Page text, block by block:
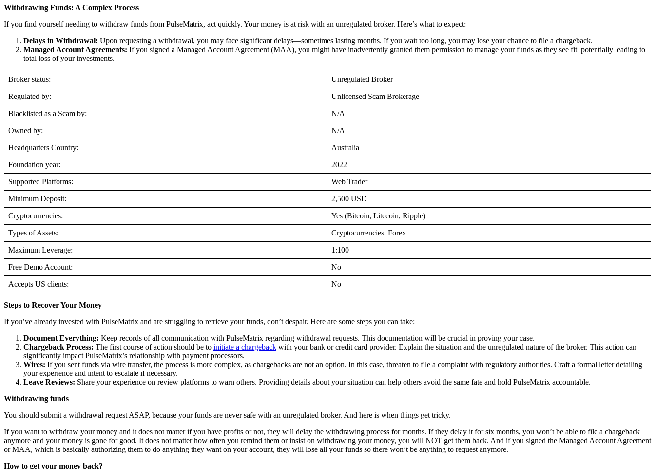
Withdrawing Funds: A Complex Process
If you find yourself needing to withdraw funds from PulseMatrix, act quickly. Your money is at risk with an unregulated broker. Here’s what to expect:
Delays in Withdrawal: Upon requesting a withdrawal, you may face significant delays—sometimes lasting months. If you wait too long, you may lose your chance to file a chargeback.
Managed Account Agreements: If you signed a Managed Account Agreement (MAA), you might have inadvertently granted them permission to manage your funds as they see fit, potentially leading to
total loss of your investments.
Broker status: Unregulated Broker
Regulated by: Unlicensed Scam Brokerage
Blacklisted as a Scam by: N/A
Owned by: N/A
Headquarters Country: Australia
Foundation year: 2022
Supported Platforms: Web Trader
Minimum Deposit: 2,500 USD
Cryptocurrencies: Yes (Bitcoin, Litecoin, Ripple)
Types of Assets: Cryptocurrencies, Forex
Maximum Leverage: 1:100
Free Demo Account: No
Accepts US clients: No
Steps to Recover Your Money
If you’ve already invested with PulseMatrix and are struggling to retrieve your funds, don’t despair. Here are some steps you can take:
Document Everything: Keep records of all communication with PulseMatrix regarding withdrawal requests. This documentation will be crucial in proving your case.
Chargeback Process: The first course of action should be to initiate a chargeback with your bank or credit card provider. Explain the situation and the unregulated nature of the broker. This action can
significantly impact PulseMatrix’s relationship with payment processors.
Wires: If you sent funds via wire transfer, the process is more complex, as chargebacks are not an option. In this case, threaten to file a complaint with regulatory authorities. Craft a formal letter detailing
your experience and intent to escalate if necessary.
Leave Reviews: Share your experience on review platforms to warn others. Providing details about your situation can help others avoid the same fate and hold PulseMatrix accountable.
Withdrawing funds
You should submit a withdrawal request ASAP, because your funds are never safe with an unregulated broker. And here is when things get tricky.
If you want to withdraw your money and it does not matter if you have profits or not, they will delay the withdrawing process for months. If they delay it for six months, you won’t be able to file a chargeback
anymore and your money is gone for good. It does not matter how often you remind them or insist on withdrawing your money, you will NOT get them back. And if you signed the Managed Account Agreement
or MAA, which is basically authorizing them to do anything they want on your account, they will lose all your funds so there won’t be anything to request anymore.
How to get your money back?